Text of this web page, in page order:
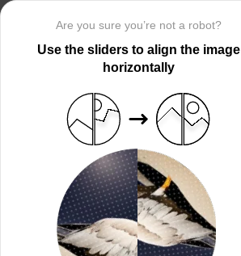
Are you sure you’re not a robot?
Use the sliders to align the image
horizontally